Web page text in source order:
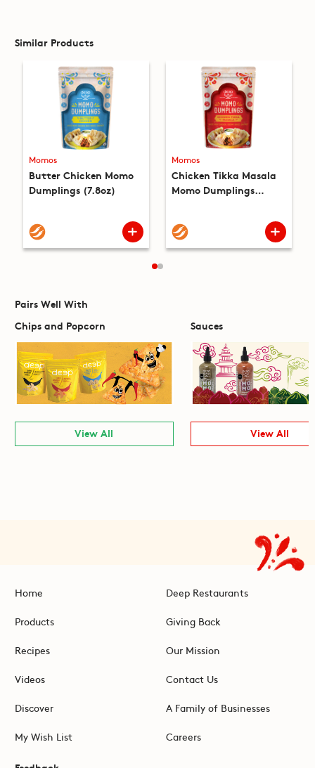
Similar Products
Momos
Butter Chicken Momo
Dumplings (7.8oz)
Momos
Chicken Tikka Masala
Momo Dumplings
Pairs Well With
Chips and Popcorn
View All
Sauces
View All
Home
Products
Recipes
Videos
Discover
My Wish List
Deep Restaurants
Giving Back
Our Mission
Contact Us
A Family of Businesses
Careers